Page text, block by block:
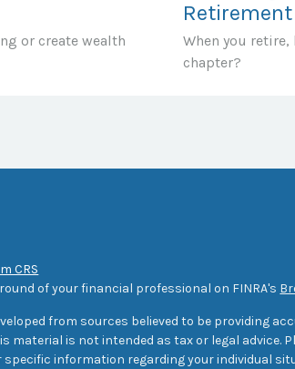
or create wealth
Retirement
When you
chapter?
CRS
of your financial professional on FINRA's
from sources believed to be providing
material is not intended as tax or legal advice.
information regarding your individual